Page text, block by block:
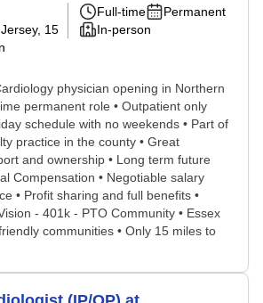
, 15
Full-time
Permanent
In-person
physician opening in Northern
permanent role • Outpatient only
schedule with no weekends • Part of
practice in the county • Great
and ownership • Long term future
Compensation • Negotiable salary
• Profit sharing and full benefits •
- 401k - PTO Community • Essex
communities • Only 15 miles to